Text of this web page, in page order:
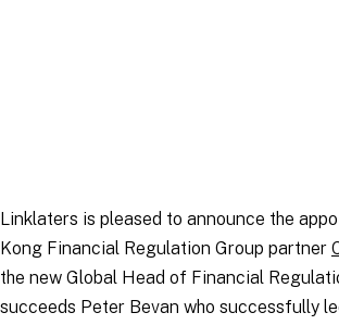
Linklaters is pleased to announce the
Kong Financial Regulation Group partner
the new Global Head of Financial
succeeds Peter Bevan who successfully